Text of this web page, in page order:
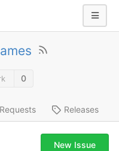
0
Releases
New Issue